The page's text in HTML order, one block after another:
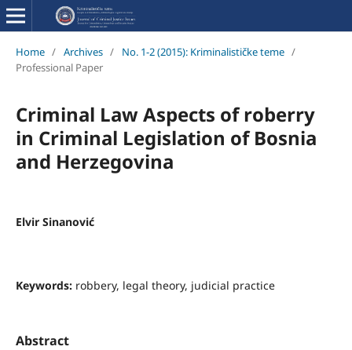
Home / Archives / No. 1-2 (2015): Kriminalističke teme /
Professional Paper
Criminal Law Aspects of roberry
in Criminal Legislation of Bosnia
and Herzegovina
Elvir Sinanović
Keywords: robbery, legal theory, judicial practice
Abstract